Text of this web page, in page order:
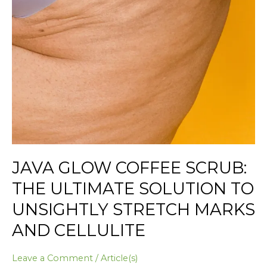
JAVA GLOW COFFEE SCRUB:
THE ULTIMATE SOLUTION TO
UNSIGHTLY STRETCH MARKS
AND CELLULITE
Leave a Comment /Article(s)
Unsightly
Stretch
Marks